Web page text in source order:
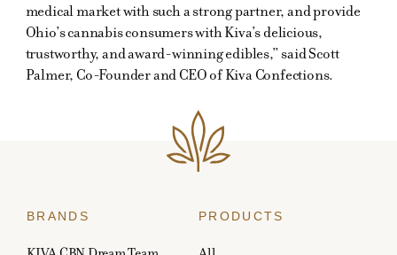
medical market with such a strong partner, and provide
Ohio’s cannabis consumers with Kiva’s delicious,
trustworthy, and award-winning edibles,” said Scott
Palmer, Co-Founder and CEO of Kiva Confections.
BRANDS PRODUCTS